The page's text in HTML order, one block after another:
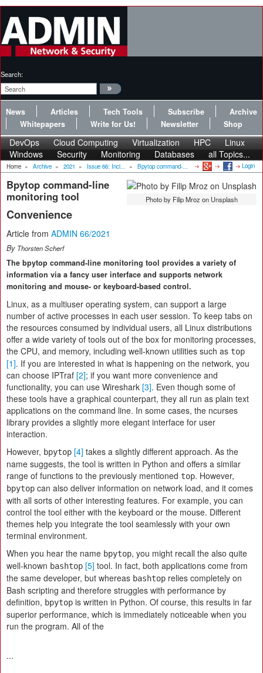
Search:
News Articles Tech Tools Subscribe
Archive
Whitepapers
Write for Us! Newsletter Shop
DevOps Cloud Computing Virtualization HPC
Linux
Windows
Security Monitoring Databases all Topics...
Home » Archive » 2021 » Issue 66: Inci... » Bpytop command-... Login
Photo by Filip Mroz on Unsplash
Bpytop command-line
monitoring tool
Convenience
Article from ADMIN 66/2021
By Thorsten Scherf
The bpytop command-line monitoring tool provides a variety of
information via a fancy user interface and supports network
monitoring and mouse- or keyboard-based control.
Linux, as a multiuser operating system, can support a large
number of active processes in each user session. To keep tabs on
the resources consumed by individual users, all Linux distributions
offer a wide variety of tools out of the box for monitoring processes,
the CPU, and memory, including well-known utilities such as top
[1]. If you are interested in what is happening on the network, you
can choose IPTraf [2]; if you want more convenience and
functionality, you can use Wireshark [3]. Even though some of
these tools have a graphical counterpart, they all run as plain text
applications on the command line. In some cases, the ncurses
library provides a slightly more elegant interface for user
interaction.
However, bpytop [4] takes a slightly different approach. As the
name suggests, the tool is written in Python and offers a similar
range of functions to the previously mentioned top. However,
bpytop can also deliver information on network load, and it comes
with all sorts of other interesting features. For example, you can
control the tool either with the keyboard or the mouse. Different
themes help you integrate the tool seamlessly with your own
terminal environment.
When you hear the name bpytop, you might recall the also quite
well-known bashtop [5] tool. In fact, both applications come from
the same developer, but whereas bashtop relies completely on
Bash scripting and therefore struggles with performance by
definition, bpytop is written in Python. Of course, this results in far
superior performance, which is immediately noticeable when you
run the program. All of the
...